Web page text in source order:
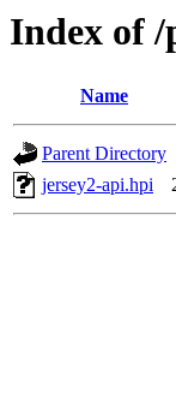
Index of /
Name
Parent Directory
jersey2-api.hpi